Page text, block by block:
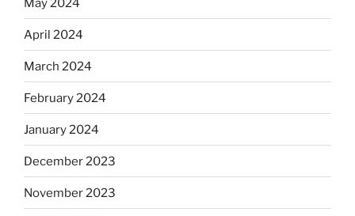
May 2024
April 2024
March 2024
February 2024
January 2024
December 2023
November 2023